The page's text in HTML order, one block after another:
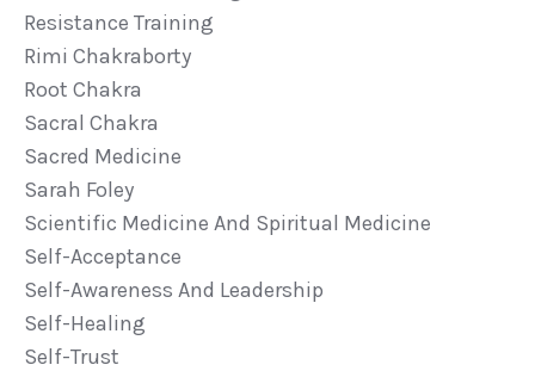
Resistance Training
Rimi Chakraborty
Root Chakra
Sacral Chakra
Sacred Medicine
Sarah Foley
Scientific Medicine And Spiritual Medicine
Self-Acceptance
Self-Awareness And Leadership
Self-Healing
Self-Trust